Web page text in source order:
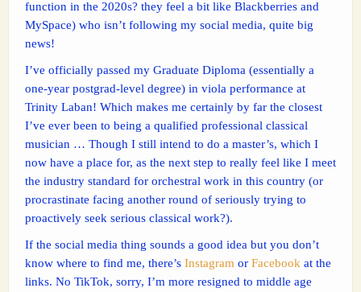
function in the 2020s? they feel a bit like Blackberries and
MySpace) who isn’t following my social media, quite big
news!
I’ve officially passed my Graduate Diploma (essentially a
one-year postgrad-level degree) in viola performance at
Trinity Laban! Which makes me certainly by far the closest
I’ve ever been to being a qualified professional classical
musician … Though I still intend to do a master’s, which I
now have a place for, as the next step to really feel like I meet
the industry standard for orchestral work in this country (or
procrastinate facing another round of seriously trying to
proactively seek serious classical work?).
If the social media thing sounds a good idea but you don’t
know where to find me, there’s Instagram or Facebook at the
links. No TikTok, sorry, I’m more resigned to middle age